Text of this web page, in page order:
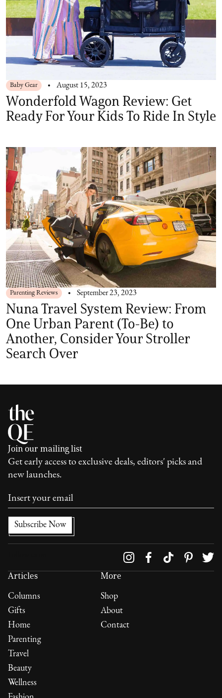
Baby Gear August 15, 2023
Wonderfold Wagon Review: Get
Ready For Your Kids To Ride In Style
Parenting Reviews September 23, 2023
Nuna Travel System Review: From
One Urban Parent (To-Be) to
Another, Consider Your Stroller
Search Over
Join our mailing list
Get early access to exclusive deals, editors' picks and
new launches.
Articles
Columns
Gifts
Home
Parenting
Travel
Beauty
Wellness
More
Shop
About
Contact